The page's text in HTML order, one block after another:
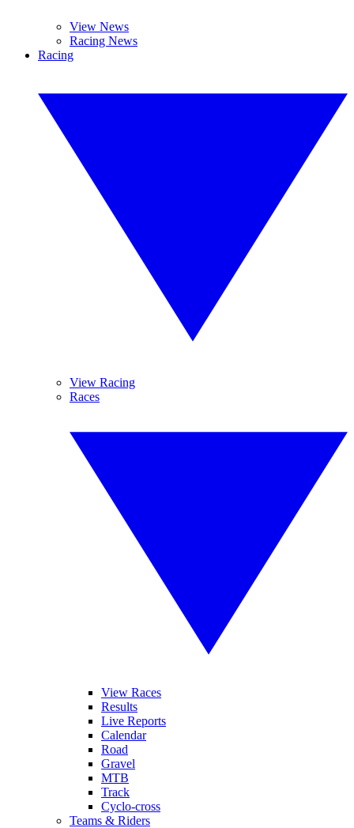
View News
Racing News
Racing
View Racing
Races
View Races
Results
Live Reports
Calendar
Road
Gravel
MTB
Track
Cyclo-cross
Teams & Riders